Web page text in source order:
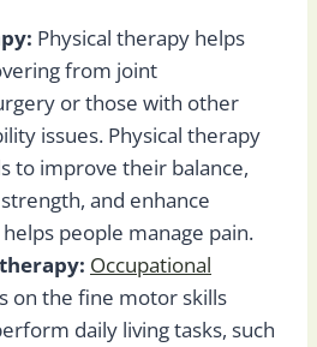
Physical therapy helps
from joint
or those with other
issues. Physical therapy
to improve their balance,
and enhance
people manage pain.
Occupational
on the fine motor skills
daily living tasks, such